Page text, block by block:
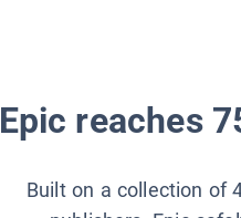
Epic reaches
Built on a collection of